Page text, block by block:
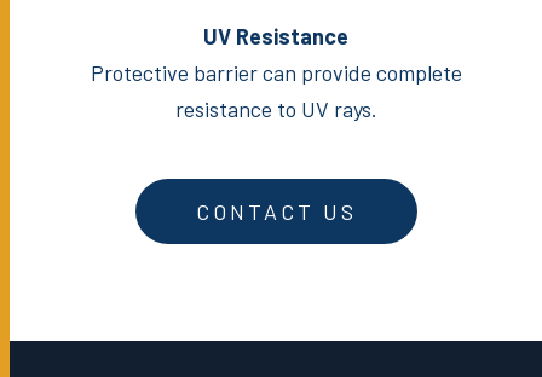
UV Resistance
Protective barrier can provide complete
resistance to UV rays.
CONTACT US